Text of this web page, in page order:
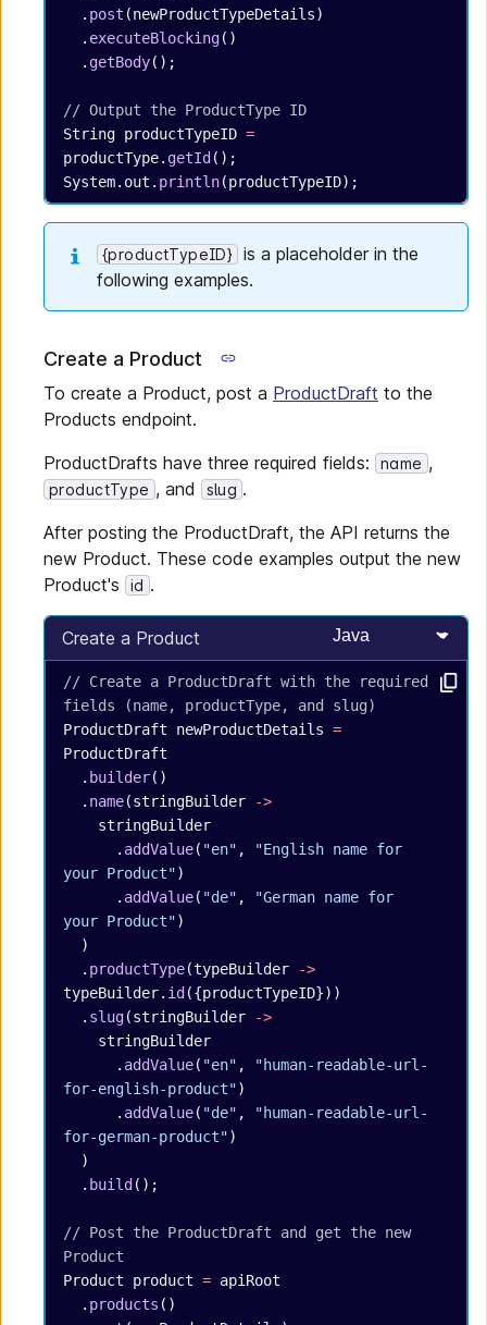
  .
post (newProductTypeDetails)
  .
executeBlocking()
  .
getBody();
// Output the ProductType ID
String productTypeID =
productType. getId ();
System.out. println(productTypeID);
{productTypeID}
is a placeholder in the
following examples.
Create a Product
To create a Product, post a ProductDraft to the
Products endpoint.
ProductDrafts have three required fields:
name ,
productType , and slug .
After posting the ProductDraft, the API returns the
new Product. These code examples output the new
Product's
id .
Create a Product Select
// Create a ProductDraft with the required
fields (name, productType, and slug)
ProductDraft newProductDetails =
ProductDraft
  .
builder()
  .
name(stringBuilder
->
    stringBuilder
      .
addValue( "en" ,
"English name for
your Product")
      .
addValue( "de" ,
"German name for
your Product")
  )
  .
productType(typeBuilder
->
typeBuilder. id ({productTypeID}))
  .
slug(stringBuilder
->
    stringBuilder
      .
addValue( "en" ,
"human-readable-url-
for-english-product")
      .
addValue( "de" ,
"human-readable-url-
for-german-product")
  )
  .
build ();
// Post the ProductDraft and get the new
Product
Product product = apiRoot
  .
products ()